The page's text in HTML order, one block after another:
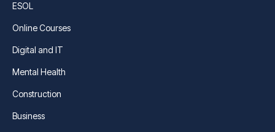
ESOL
Online Courses
Digital and IT
Mental Health
Construction
Business